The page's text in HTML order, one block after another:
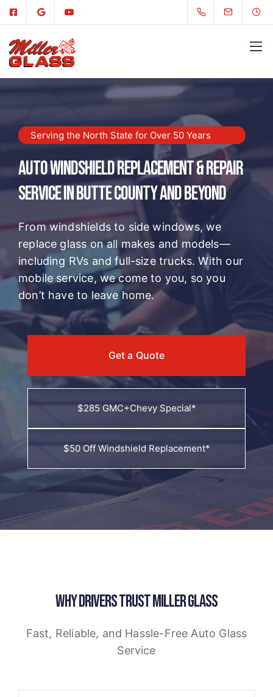
Serving the North State for Over 50 Years
Auto Windshield Replacement & Repair
Service in Butte County and Beyond
From windshields to side windows, we
replace glass on all makes and models—
including RVs and full-size trucks. With our
mobile service, we come to you, so you
don’t have to leave home.
Get a Quote
$285 GMC+Chevy Special*
$50 Off Windshield Replacement*
WHY DRIVERS TRUST MILLER GLASS
Fast, Reliable, and Hassle-Free Auto Glass
Service